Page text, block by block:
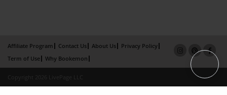
Affiliate Program Contact Us About Us
Privacy Policy
Term of Use
Why Bookemon
Copyright 2026 LivePage LLC